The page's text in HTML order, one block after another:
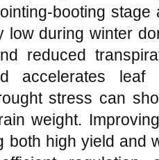
booting
low during winter
reduced
accelerates leaf
stress can
weight.
both high yield and